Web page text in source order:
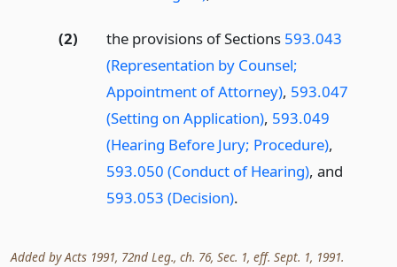
(2) the provisions of Sections 593.043
(Representation by Counsel;
Appointment of Attorney), 593.047
(Setting on Application), 593.049
(Hearing Before Jury; Procedure),
593.050 (Conduct of Hearing), and
593.053 (Decision).
Added by Acts 1991, 72nd Leg., ch. 76, Sec. 1, eff. Sept. 1, 1991.